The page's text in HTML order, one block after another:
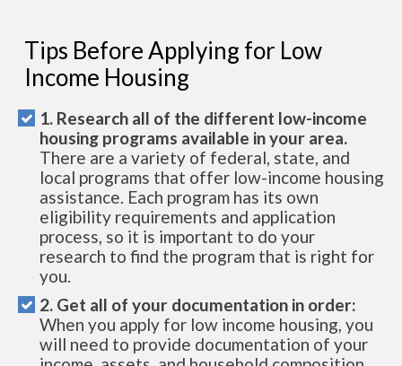
Tips Before Applying for Low
Income Housing
1. Research all of the different low-income
housing programs available in your area.
There are a variety of federal, state, and
local programs that offer low-income housing
assistance. Each program has its own
eligibility requirements and application
process, so it is important to do your
research to find the program that is right for
you.
2. Get all of your documentation in order:
When you apply for low income housing, you
will need to provide documentation of your